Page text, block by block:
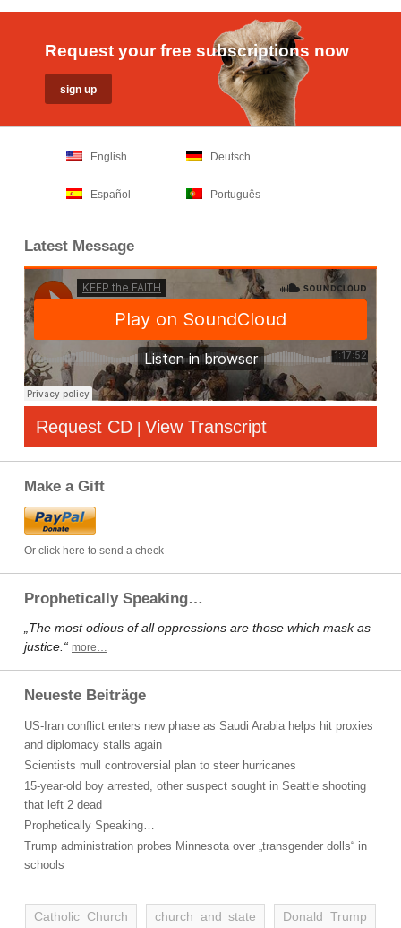
Request your free subscriptions now
English Deutsch
Español Português
Latest Message
Request CD | View Transcript
Make a Gift
Or click here to send a check
Prophetically Speaking…
„The most odious of all oppressions are those which mask as
justice.“ more…
Neueste Beiträge
US-Iran conflict enters new phase as Saudi Arabia helps hit proxies
and diplomacy stalls again
Scientists mull controversial plan to steer hurricanes
15-year-old boy arrested, other suspect sought in Seattle shooting
that left 2 dead
Prophetically Speaking…
Trump administration probes Minnesota over „transgender dolls“ in
schools
Catholic Church church and state
Donald Trump